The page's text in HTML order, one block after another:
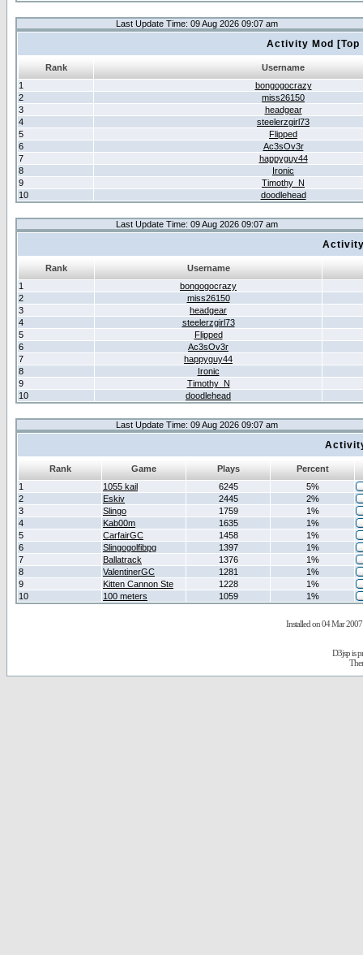
Last Update Time: 09 Aug 2026 09:07 am
Activity Mod
Rank
Username
1
bongogocrazy
2
miss26150
3
headgear
4
steelerzgirl73
5
Flipped
6
Ac3sOv3r
7
happyguy44
8
Ironic
9
Timothy_N
10
doodlehead
Last Update Time: 09 Aug 2026 09:07 am
Rank
Username
1
bongogocrazy
2
miss26150
3
headgear
4
steelerzgirl73
5
Flipped
6
Ac3sOv3r
7
happyguy44
8
Ironic
9
Timothy_N
10
doodlehead
Last Update Time: 09 Aug 2026 09:07 am
Rank Game Plays
Percent
1
1055 kail 6245
5%
2
Eskiv 2445
2%
3
Slingo 1759
1%
4
Kab00m 1635
1%
5
CarfairGC 1458
1%
6
Slingogolfibpg 1397
1%
7
Ballatrack 1376
1%
8
ValentinerGC 1281
1%
9
Kitten Cannon Ste 1228
1%
10
100 meters 1059 1%
Installed on 04 Mar 2007
D3jsp is